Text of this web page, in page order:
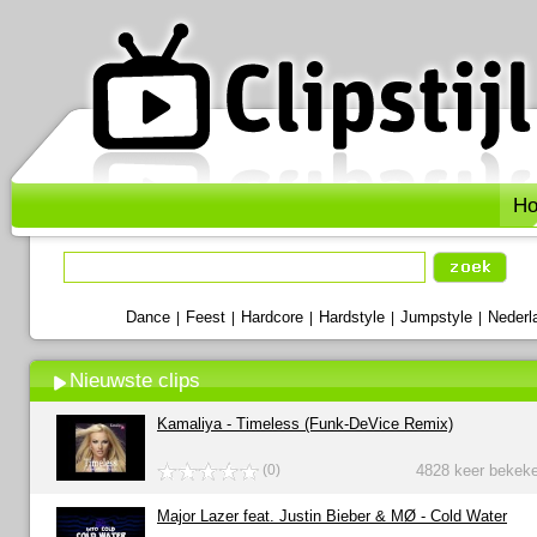
Dance Feest Hardcore Hardstyle Jumpstyle
Nieuwste clips
Kamaliya - Timeless (Funk-DeVice Remix)
(0) 4828 keer
Major Lazer feat. Justin Bieber & MØ - Cold Water